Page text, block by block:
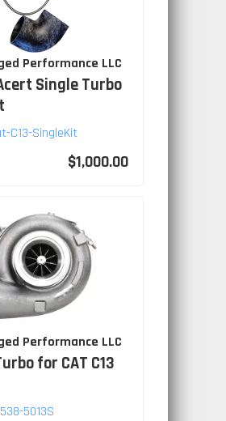
Performance LLC
Single Turbo
C13-SingleKit
$1,000.00
Performance LLC
for CAT C13
5013S